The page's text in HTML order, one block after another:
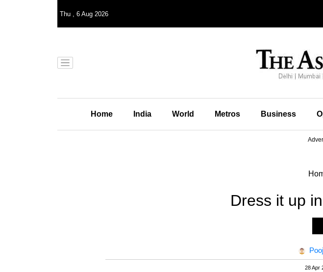
Thu , 6 Aug 2026
Home India World Metros Business
Dress it up
28 Apr